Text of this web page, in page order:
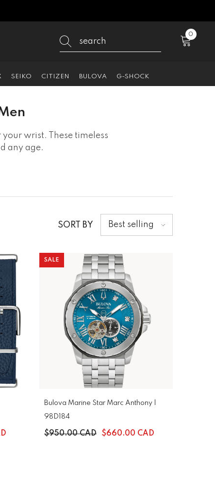
0
0
items
SEIKO CITIZEN BULOVA G-SHOCK
wrist. These timeless
any age.
SORT BY Best selling
SALE
Bulova Marine Star Marc Anthony |
98D184
$950.00 CAD $660.00 CAD